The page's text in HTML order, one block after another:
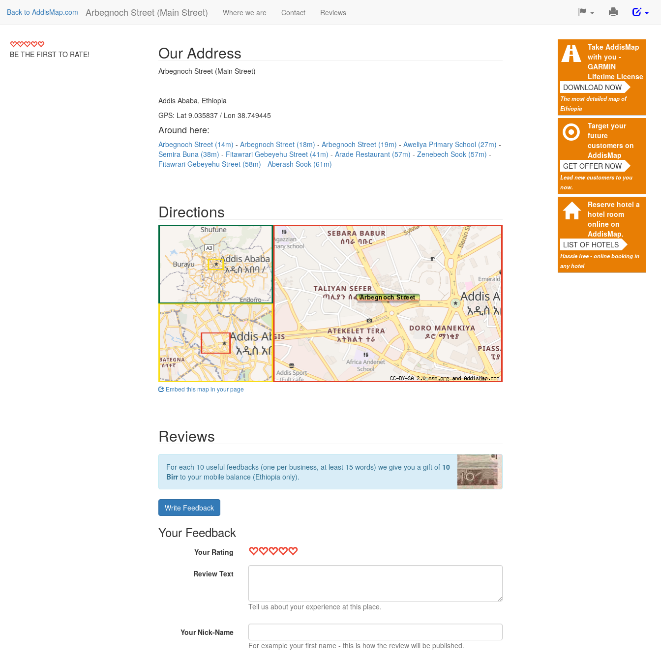
Back to AddisMap.com Arbegnoch Street (Main Street) Where we are Contact Reviews
Print
Page
BE THE FIRST TO RATE!
Take AddisMap
with you -
GARMIN
Lifetime License
DOWNLOAD NOW
The most detailed map of
Ethiopia
Target your
future
customers on
AddisMap
GET OFFER NOW
Lead new customers to you
now.
Reserve hotel a
hotel room
online on
AddisMap.
LIST OF HOTELS
Hassle free - online booking in
any hotel
Our Address
Arbegnoch Street (Main Street)
Addis Ababa, Ethiopia
GPS: Lat 9.035837 / Lon 38.749445
Around here:
Arbegnoch Street (14m) Arbegnoch Street (18m) Arbegnoch Street (19m)
Aweliya Primary School (27m)
Semira Buna (38m)
Fitawrari Gebeyehu Street (41m) Arade Restaurant (57m)
Zenebech Sook (57m)
Fitawrari Gebeyehu Street (58m)
Aberash Sook (61m)
Directions
Embed this map in your page
Reviews
For each 10 useful feedbacks (one per business, at least 15 words) we give you a gift of 10
Birrto your mobile balance (Ethiopia only).
Write Feedback
Your Feedback
Your Rating
Review Text
Tell us about your experience at this place.
Your Nick-Name
For example your first name - this is how the review will be published.